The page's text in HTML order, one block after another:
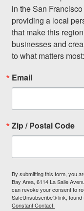
in the San
providing a local
that make this
businesses and
to what matters
Email
Zip / Postal Code
By submitting this form, you
Bay Area, 6114 La Salle
can revoke your consent to
SafeUnsubscribe® link, found
Constant Contact.